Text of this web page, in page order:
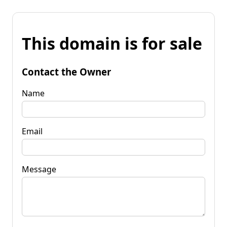
This domain is for sale
Contact the Owner
Name
Email
Message